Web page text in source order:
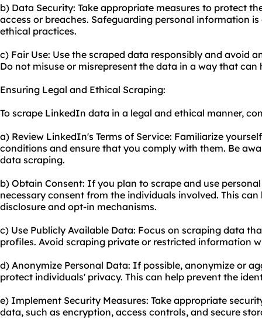
b) Data Security: Take appropriate measures to protect
access or breaches. Safeguarding personal information
ethical practices.
c) Fair Use: Use the scraped data responsibly and avoid
Do not misuse or misrepresent the data in a way that
Ensuring Legal and Ethical Scraping:
To scrape LinkedIn data in a legal and ethical manner,
a) Review LinkedIn's Terms of Service: Familiarize
conditions and ensure that you comply with them. Be
data scraping.
b) Obtain Consent: If you plan to scrape and use
necessary consent from the individuals involved. This
disclosure and opt-in mechanisms.
c) Use Publicly Available Data: Focus on scraping data
profiles. Avoid scraping private or restricted information
d) Anonymize Personal Data: If possible, anonymize or
protect individuals' privacy. This can help prevent the
e) Implement Security Measures: Take appropriate
data, such as encryption, access controls, and secure